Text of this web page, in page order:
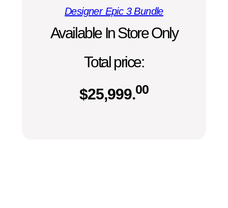
Designer Epic 3 Bundle
Available In Store Only
Total price:
$25,999.00